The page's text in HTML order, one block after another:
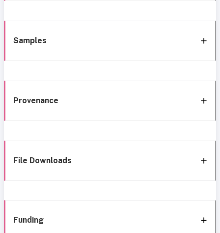
Samples
Provenance
File Downloads
Funding